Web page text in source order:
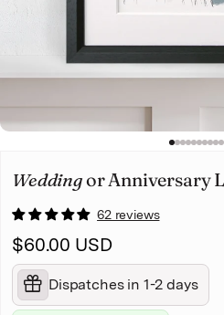
Pet
123456789
Weddingor Anniversary
62 reviews
$60.00 USD
Dispatches in 1-2 days